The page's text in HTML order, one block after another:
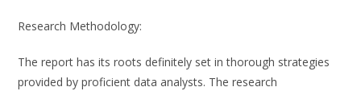
Research Methodology:
The report has its roots definitely set in thorough strategies
provided by proficient data analysts. The research